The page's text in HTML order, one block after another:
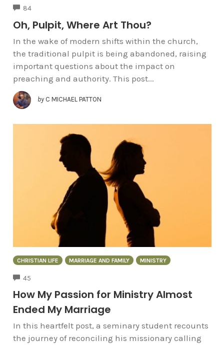
84COMMENTS
Oh, Pulpit, Where Art Thou?
In the wake of modern shifts within the church,
the traditional pulpit is being abandoned, raising
important questions about the impact on
preaching and authority. This post...
by C MICHAEL PATTON
CHRISTIAN LIFE MARRIAGE AND FAMILY MINISTRY
45
How My Passion for Ministry Almost
Ended My Marriage
In this heartfelt post, a seminary student recounts
the journey of reconciling his missionary calling